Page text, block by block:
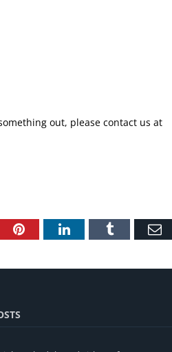
out, please contact us at
PinterestLinkedInTumblr